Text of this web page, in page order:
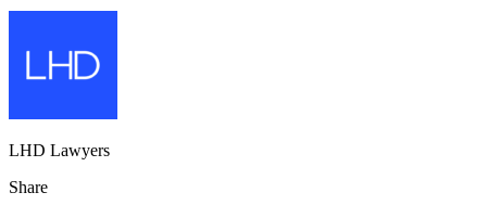
LHD Lawyers
Share